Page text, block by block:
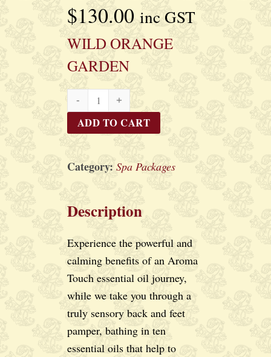
$130.00 inc GST
WILD ORANGE
GARDEN
WILD
ORANGE
GARDEN
ADD TO CART
Category:Spa Packages
Description
Experience the powerful and
calming benefits of an Aroma
Touch essential oil journey,
while we take you through a
truly sensory back and feet
pamper, bathing in ten
essential oils that help to